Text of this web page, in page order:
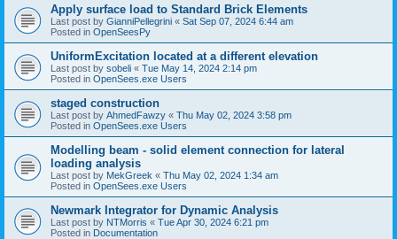
Apply surface load to Standard Brick Elements
Last post by GianniPellegrini « Sat Sep 07, 2024 6:44 am
Posted in OpenSeesPy
UniformExcitation located at a different elevation
Last post by sobeli « Tue May 14, 2024 2:14 pm
Posted in OpenSees.exe Users
staged construction
Last post by AhmedFawzy « Thu May 02, 2024 3:58 pm
Posted in OpenSees.exe Users
Modelling beam - solid element connection for lateral
loading analysis
Last post by MekGreek « Thu May 02, 2024 1:34 am
Posted in OpenSees.exe Users
Newmark Integrator for Dynamic Analysis
Last post by NTMorris « Tue Apr 30, 2024 6:21 pm
Posted in Documentation